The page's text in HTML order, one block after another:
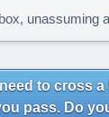
unassuming
to cross
pass. Do